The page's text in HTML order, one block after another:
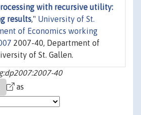
with recursive utility:
results," University of St.
of Economics working
2007-40, Department of
of St. Gallen.
40
as